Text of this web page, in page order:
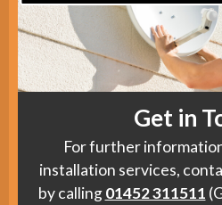
Get in
For further
installation services,
by calling01452 311511